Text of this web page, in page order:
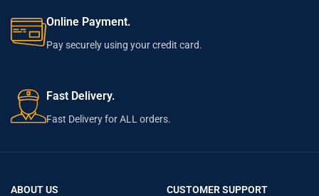
Online Payment.
Pay securely using your credit card.
Fast Delivery.
Fast Delivery for ALL orders.
ABOUT US CUSTOMER SUPPORT